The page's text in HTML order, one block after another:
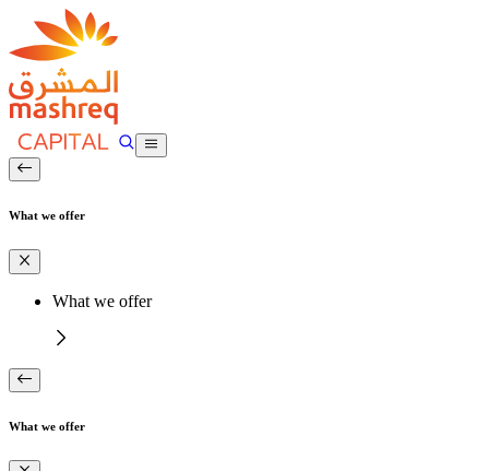
What we offer
What we offer
What we offer